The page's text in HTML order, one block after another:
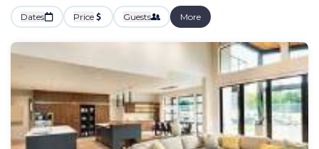
Dates Price Guests More